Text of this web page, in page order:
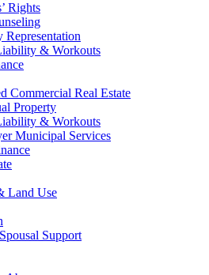
Rights
Representation
& Workouts
Commercial Real Estate
Property
& Workouts
Municipal Services
Land Use
Support